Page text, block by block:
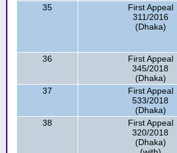
35
First Appeal
311/2016
(Dhaka)
36
First Appeal
345/2018
(Dhaka)
37
First Appeal
533/2018
(Dhaka)
38
First Appeal
320/2018
(Dhaka)